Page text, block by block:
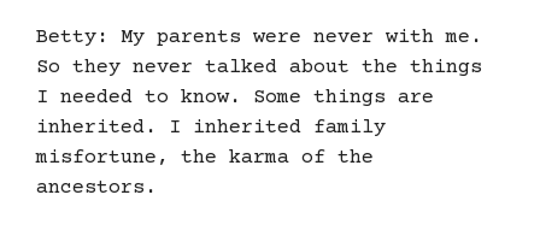
Betty: My parents were never with me.
So they never talked about the things
I needed to know. Some things are
inherited. I inherited family
misfortune, the karma of the
ancestors.